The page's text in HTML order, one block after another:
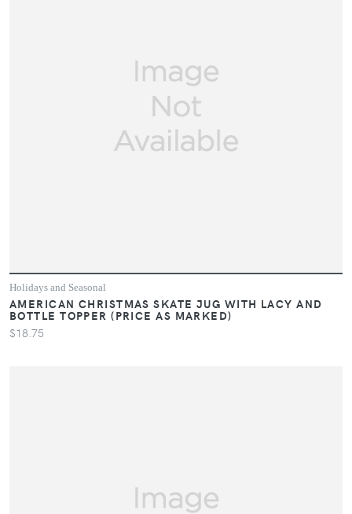
Holidays and Seasonal
AMERICAN CHRISTMAS SKATE JUG WITH LACY AND
BOTTLE TOPPER (PRICE AS MARKED)
$18.75